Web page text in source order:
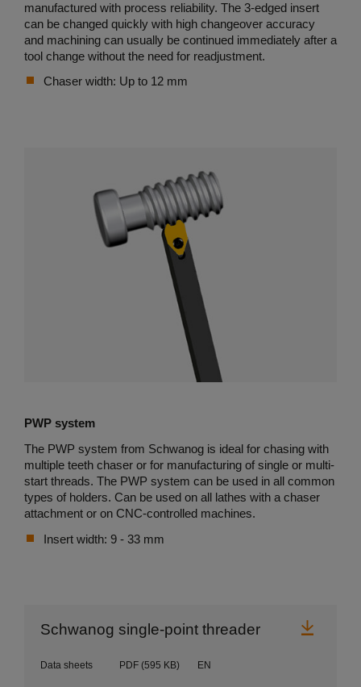
manufactured with process reliability. The 3-edged insert
can be changed quickly with high changeover accuracy
and machining can usually be continued immediately after a
tool change without the need for readjustment.
Chaser width: Up to 12 mm
PWP system
The PWP system from Schwanog is ideal for chasing with
multiple teeth chaser or for manufacturing of single or multi-
start threads. The PWP system can be used in all common
types of holders. Can be used on all lathes with a chaser
attachment or on CNC-controlled machines.
Insert width: 9 - 33 mm
Schwanog single-point threader
Data sheets PDF (595 KB) EN